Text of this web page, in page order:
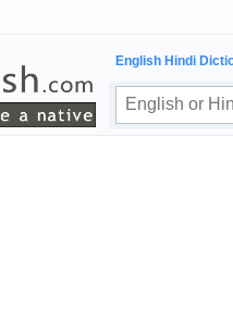
English Hindi